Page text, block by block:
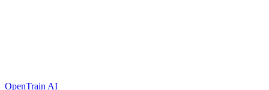
OpenTrain AI